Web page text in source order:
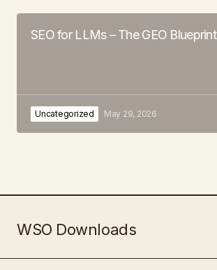
SEO for LLMs – The GEO Blueprint
Uncategorized May 29, 2026
WSO Downloads